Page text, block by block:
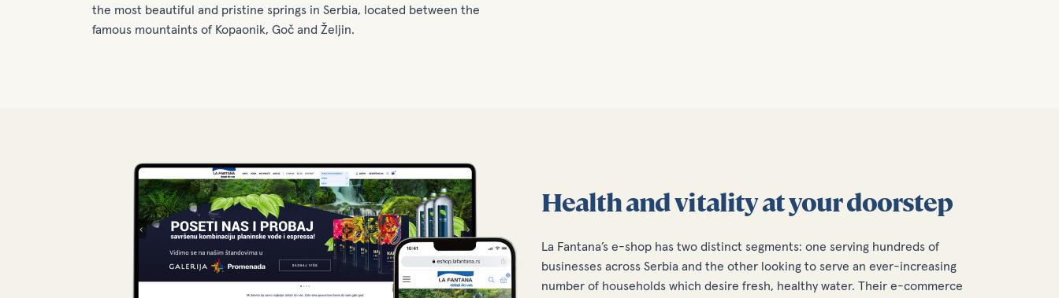
the most beautiful and pristine springs in Serbia, located between the
famous mountaints of Kopaonik, Goč and Željin.
Health and vitality at your doorstep
La Fantana’s e-shop has two distinct segments: one serving hundreds of
businesses across Serbia and the other looking to serve an ever-increasing
number of households which desire fresh, healthy water. Their e-commerce